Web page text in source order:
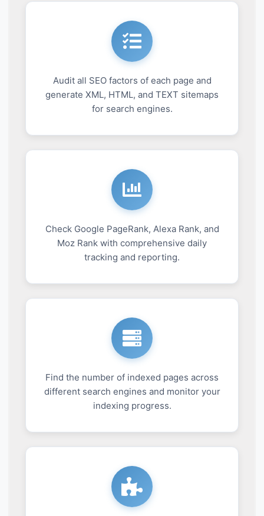
Audit all SEO factors of each page and
generate XML, HTML, and TEXT sitemaps
for search engines.
Check Google PageRank, Alexa Rank, and
Moz Rank with comprehensive daily
tracking and reporting.
Find the number of indexed pages across
different search engines and monitor your
indexing progress.